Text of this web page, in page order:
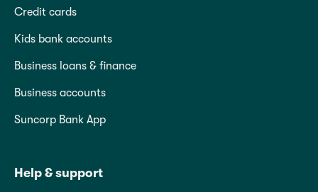
Credit cards
Kids bank accounts
Business loans & finance
Business accounts
Suncorp Bank App
Help & support